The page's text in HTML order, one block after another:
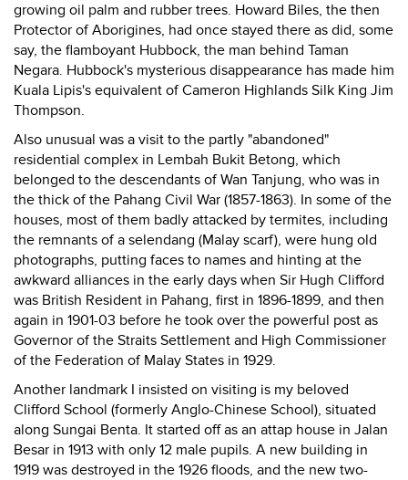
growing oil palm and rubber trees. Howard Biles, the then
Protector of Aborigines, had once stayed there as did, some
say, the flamboyant Hubbock, the man behind Taman
Negara. Hubbock's mysterious disappearance has made him
Kuala Lipis's equivalent of Cameron Highlands Silk King Jim
Thompson.
Also unusual was a visit to the partly "abandoned"
residential complex in Lembah Bukit Betong, which
belonged to the descendants of Wan Tanjung, who was in
the thick of the Pahang Civil War (1857-1863). In some of the
houses, most of them badly attacked by termites, including
the remnants of a selendang (Malay scarf), were hung old
photographs, putting faces to names and hinting at the
awkward alliances in the early days when Sir Hugh Clifford
was British Resident in Pahang, first in 1896-1899, and then
again in 1901-03 before he took over the powerful post as
Governor of the Straits Settlement and High Commissioner
of the Federation of Malay States in 1929.
Another landmark I insisted on visiting is my beloved
Clifford School (formerly Anglo-Chinese School), situated
along Sungai Benta. It started off as an attap house in Jalan
Besar in 1913 with only 12 male pupils. A new building in
1919 was destroyed in the 1926 floods, and the new two-